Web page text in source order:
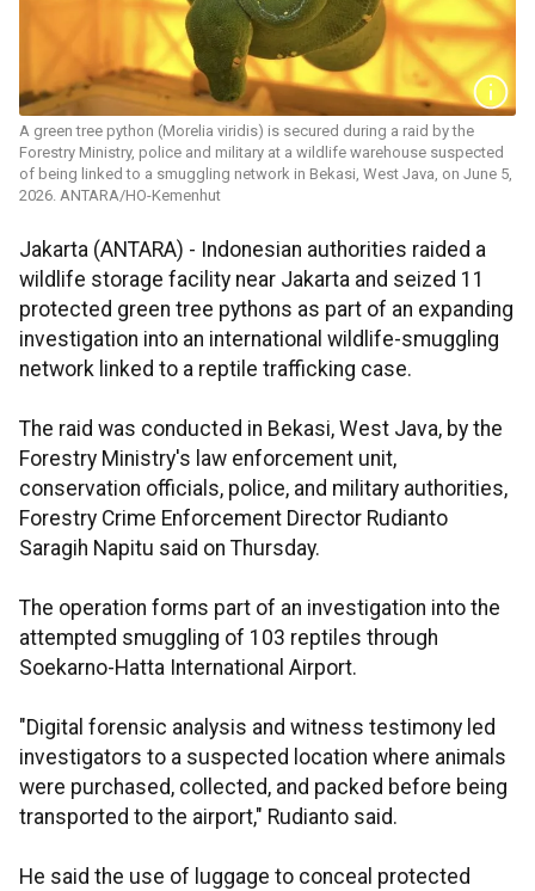
A green tree python (Morelia viridis) is secured during a raid by the
Forestry Ministry, police and military at a wildlife warehouse suspected
of being linked to a smuggling network in Bekasi, West Java, on June 5,
2026. ANTARA/HO-Kemenhut
Jakarta (ANTARA) - Indonesian authorities raided a
wildlife storage facility near Jakarta and seized 11
protected green tree pythons as part of an expanding
investigation into an international wildlife-smuggling
network linked to a reptile trafficking case.
The raid was conducted in Bekasi, West Java, by the
Forestry Ministry's law enforcement unit,
conservation officials, police, and military authorities,
Forestry Crime Enforcement Director Rudianto
Saragih Napitu said on Thursday.
The operation forms part of an investigation into the
attempted smuggling of 103 reptiles through
Soekarno-Hatta International Airport.
"Digital forensic analysis and witness testimony led
investigators to a suspected location where animals
were purchased, collected, and packed before being
transported to the airport," Rudianto said.
He said the use of luggage to conceal protected